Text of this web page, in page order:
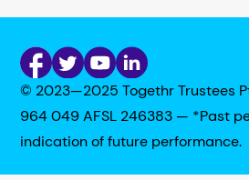
© 2023—2025 Togethr Trustees
964 049 AFSL 246383 — *Past
indication of future performance.